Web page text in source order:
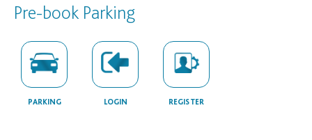
Pre-book Parking
PARKING LOGIN REGISTER